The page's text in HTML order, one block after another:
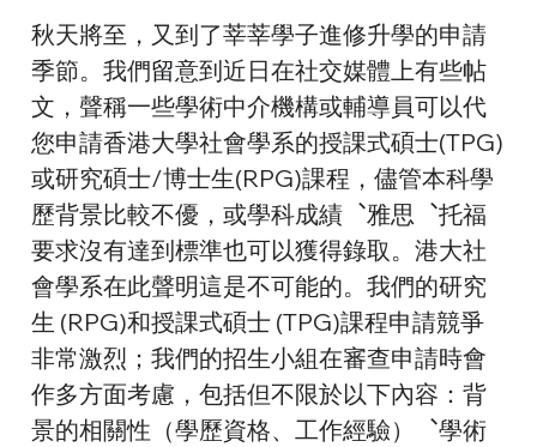
秋天將至，又到了莘莘學子進修升學的申請
季節。我們留意到近日在社交媒體上有些帖
文，聲稱一些學術中介機構或輔導員可以代
您申請香港大學社會學系的授課式碩士(TPG)
或研究碩士/博士生(RPG)課程，儘管本科學
歷背景比較不優，或學科成績︑雅思︑托福
要求沒有達到標準也可以獲得錄取。港大社
會學系在此聲明這是不可能的。我們的研究
生 (RPG)和授課式碩士 (TPG)課程申請競爭
非常激烈；我們的招生小組在審查申請時會
作多方面考慮，包括但不限於以下內容：背
景的相關性（學歷資格、工作經驗）︑學術